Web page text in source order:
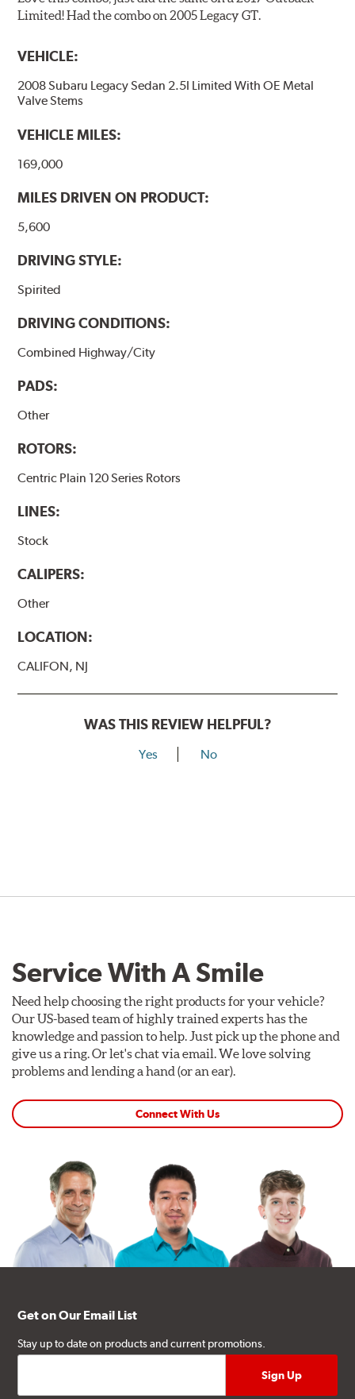
Limited! Had the combo on 2005 Legacy GT.
VEHICLE:
2008 Subaru Legacy Sedan 2.5I Limited With OE Metal
Valve Stems
VEHICLE MILES:
169,000
MILES DRIVEN ON PRODUCT:
5,600
DRIVING STYLE:
Spirited
DRIVING CONDITIONS:
Combined Highway/City
PADS:
Other
ROTORS:
Centric Plain 120 Series Rotors
LINES:
Stock
CALIPERS:
Other
LOCATION:
CALIFON, NJ
WAS THIS REVIEW HELPFUL?
Yes No
Service With A Smile
Need help choosing the right products for your vehicle?
Our US-based team of highly trained experts has the
knowledge and passion to help. Just pick up the phone and
give us a ring. Or let's chat via email. We love solving
problems and lending a hand (or an ear).
Connect With Us
Get on Our Email List
Stay up to date on products and current promotions.